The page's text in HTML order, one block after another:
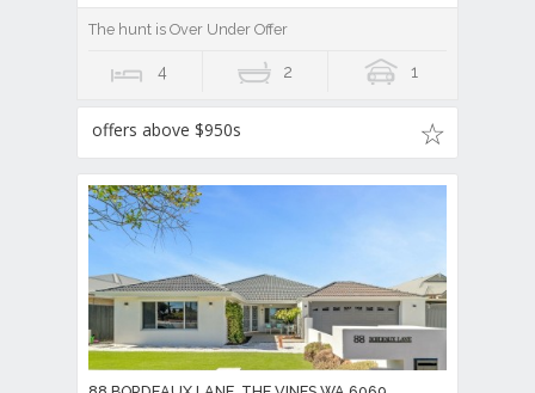
The hunt is Over Under Offer
4 2 1
offers above $950s